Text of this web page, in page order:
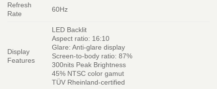
Refresh
Rate
60Hz
Display
Features
LED Backlit
Aspect ratio: 16:10
Glare: Anti-glare display
Screen-to-body ratio: 87%
300nits Peak Brightness
45% NTSC color gamut
TÜV Rheinland-certified